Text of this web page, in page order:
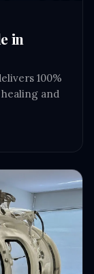
100%
and